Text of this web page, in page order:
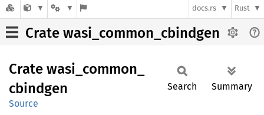
docs.rs Rust
Crate wasi_common_cbindgen
Crate wasi_ common_
cbindgen
Source
Search Summary